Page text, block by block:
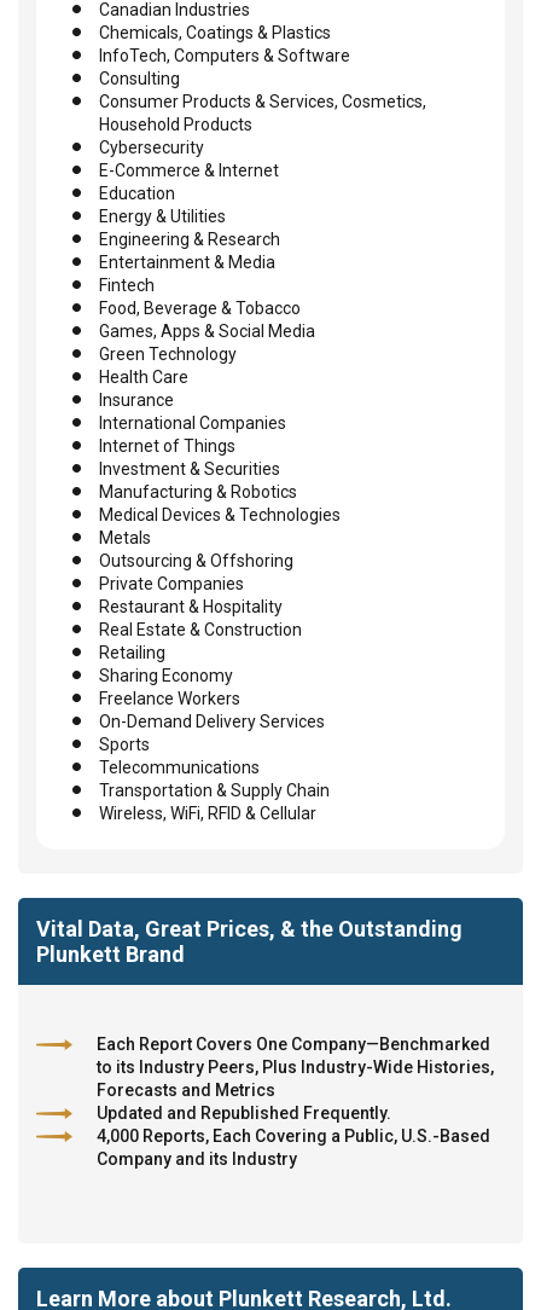
Canadian Industries
Chemicals, Coatings & Plastics
InfoTech, Computers & Software
Consulting
Consumer Products & Services, Cosmetics,
Household Products
Cybersecurity
E-Commerce & Internet
Education
Energy & Utilities
Engineering & Research
Entertainment & Media
Fintech
Food, Beverage & Tobacco
Games, Apps & Social Media
Green Technology
Health Care
Insurance
International Companies
Internet of Things
Investment & Securities
Manufacturing & Robotics
Medical Devices & Technologies
Metals
Outsourcing & Offshoring
Private Companies
Restaurant & Hospitality
Real Estate & Construction
Retailing
Sharing Economy
Freelance Workers
On-Demand Delivery Services
Sports
Telecommunications
Transportation & Supply Chain
Wireless, WiFi, RFID & Cellular
Vital Data, Great Prices, & the Outstanding
Plunkett Brand
Each Report Covers One Company—Benchmarked
to its Industry Peers, Plus Industry-Wide Histories,
Forecasts and Metrics
Updated and Republished Frequently.
4,000 Reports, Each Covering a Public, U.S.-Based
Company and its Industry
Learn More about Plunkett Research, Ltd.